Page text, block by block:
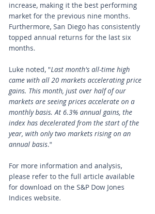
increase, making it the best performing
market for the previous nine months.
Furthermore, San Diego has consistently
topped annual returns for the last six
months.
Luke noted, "Last month's all-time high
came with all 20 markets accelerating price
gains. This month, just over half of our
markets are seeing prices accelerate on a
monthly basis. At 6.3% annual gains, the
index has decelerated from the start of the
year, with only two markets rising on an
annual basis."
For more information and analysis,
please refer to the full article available
for download on the S&P Dow Jones
Indices website.